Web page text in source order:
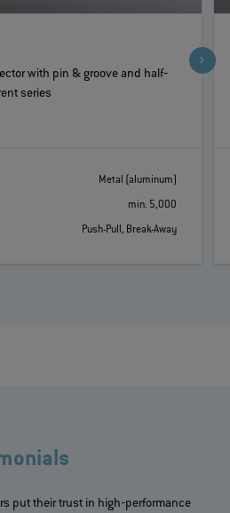
with pin & groove and half‐
series
Metal (aluminum)
min. 5,000
Push-Pull, Break-Away
put their trust in high‐performance